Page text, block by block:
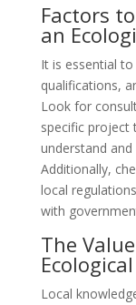
Factors
an
It is essential to
qualifications,
Look for
specific project
understand
Additionally,
local
with
The
Local